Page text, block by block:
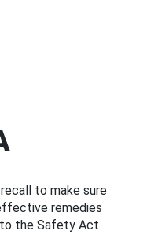
to make sure
remedies
the Safety Act